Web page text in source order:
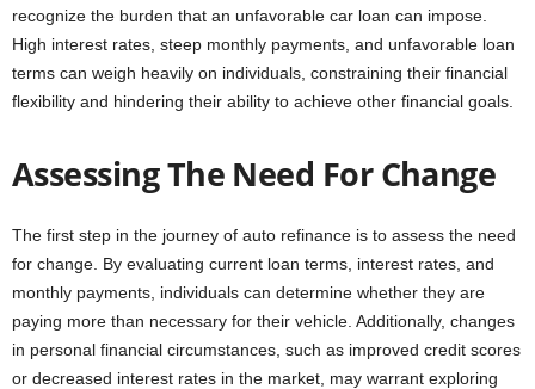
recognize the burden that an unfavorable car loan can impose.
High interest rates, steep monthly payments, and unfavorable loan
terms can weigh heavily on individuals, constraining their financial
flexibility and hindering their ability to achieve other financial goals.
Assessing The Need For Change
The first step in the journey of auto refinance is to assess the need
for change. By evaluating current loan terms, interest rates, and
monthly payments, individuals can determine whether they are
paying more than necessary for their vehicle. Additionally, changes
in personal financial circumstances, such as improved credit scores
or decreased interest rates in the market, may warrant exploring